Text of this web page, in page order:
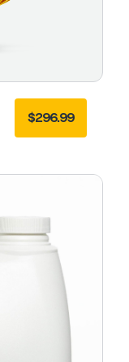
$296.99